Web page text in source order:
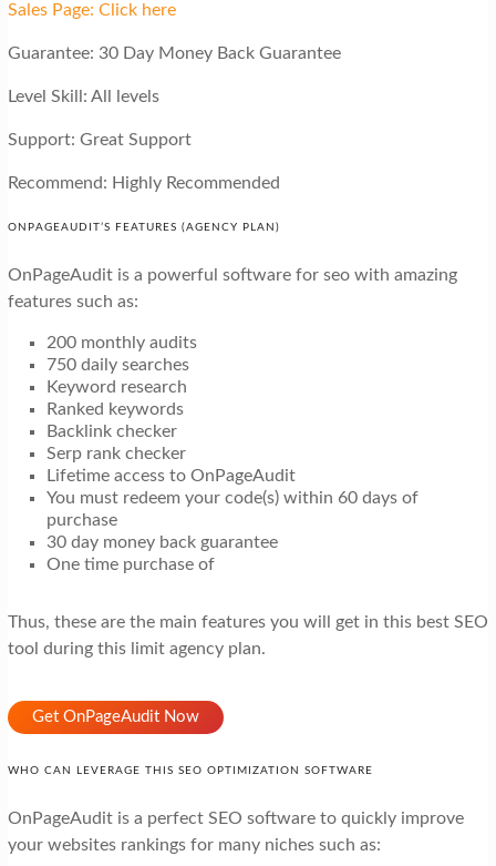
Sales Page: Click here
Guarantee: 30 Day Money Back Guarantee
Level Skill: All levels
Support: Great Support
Recommend: Highly Recommended
ONPAGEAUDIT’S FEATURES (AGENCY PLAN)
OnPageAudit is a powerful software for seo with amazing
features such as:
200 monthly audits
750 daily searches
Keyword research
Ranked keywords
Backlink checker
Serp rank checker
Lifetime access to OnPageAudit
You must redeem your code(s) within 60 days of
purchase
30 day money back guarantee
One time purchase of
Thus, these are the main features you will get in this best SEO
tool during this limit agency plan.
Get OnPageAudit Now
WHO CAN LEVERAGE THIS SEO OPTIMIZATION SOFTWARE
OnPageAudit is a perfect SEO software to quickly improve
your websites rankings for many niches such as: